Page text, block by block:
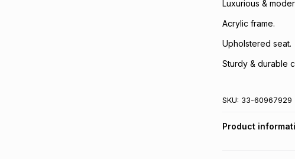
Luxurious &
Acrylic frame.
Upholstered seat.
Sturdy & durable
SKU: 33-60967929
Product